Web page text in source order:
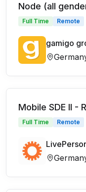
Node (all
Full Time Remote
gamigo
Mobile SDE II -
Full Time Remote